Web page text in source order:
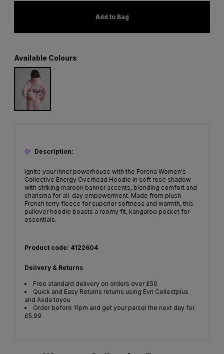
Add to Bag
Available Colours
Description:
Ignite your inner powerhouse with the Forena Women's
Collective Energy Overhead Hoodie in soft rose shadow
with striking maroon banner accents, blending comfort and
charisma for all-day empowerment. Made from plush
French terry fleece for superior softness and warmth, this
pullover hoodie boasts a roomy fit, kangaroo pocket for
essentials.
Product code: 4122604
Delivery & Returns
Free standard delivery on orders over £50
Quick and Easy Returns returns using Evri Collectplus
and Asda toyou
Order before 11pm and get your parcel the next day for
£5.99